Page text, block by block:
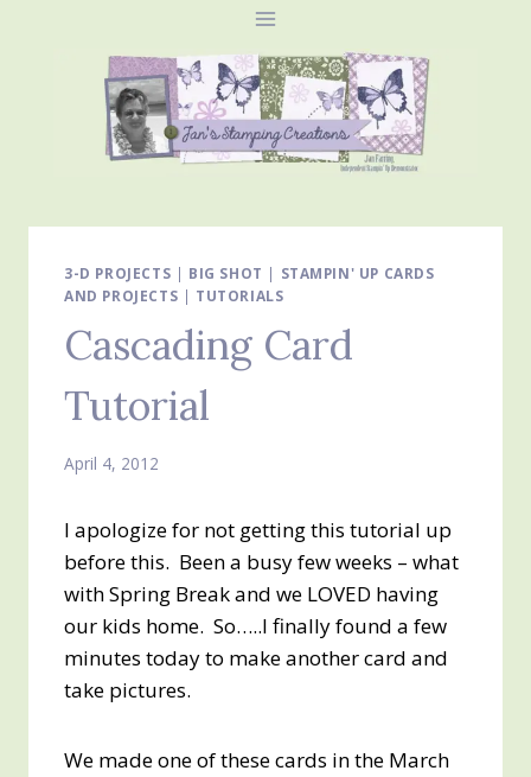
3-D PROJECTS | BIG SHOT | STAMPIN' UP CARDS
AND PROJECTS | TUTORIALS
Cascading Card
Tutorial
April 4, 2012
I apologize for not getting this tutorial up
before this. Been a busy few weeks – what
with Spring Break and we LOVED having
our kids home. So…..I finally found a few
minutes today to make another card and
take pictures.
We made one of these cards in the March